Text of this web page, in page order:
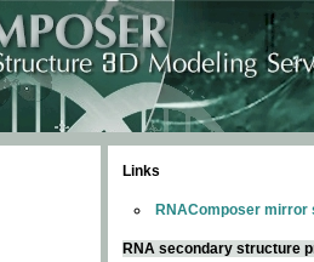
Links
RNAComposer mirror
RNA secondary structure